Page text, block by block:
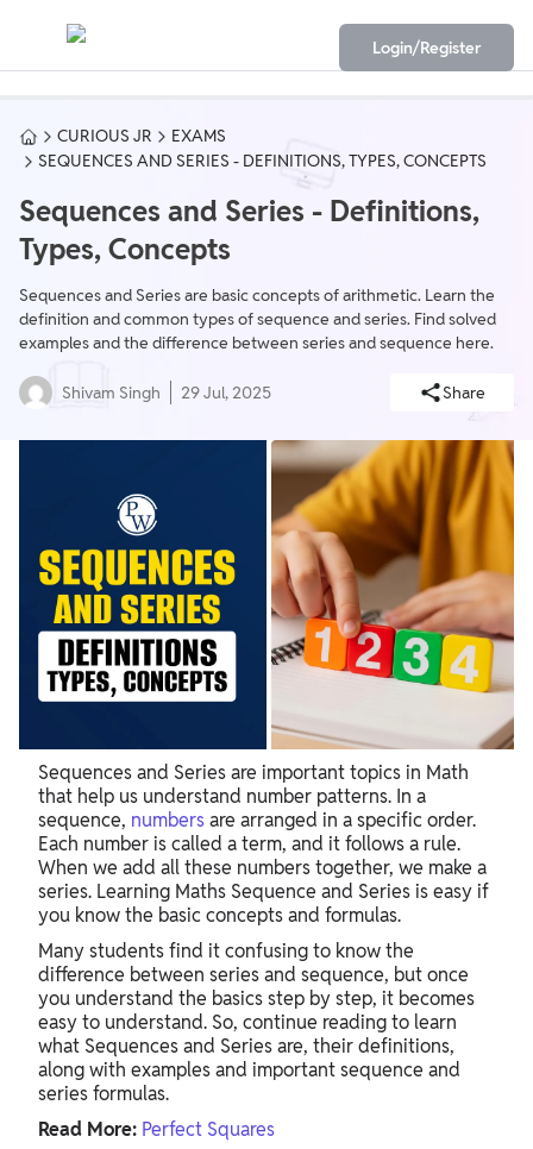
Login/Register
CURIOUS JR
EXAMS
SEQUENCES AND SERIES - DEFINITIONS, TYPES, CONCEPTS
Sequences and Series - Definitions,
Types, Concepts
Sequences and Series are basic concepts of arithmetic. Learn the
definition and common types of sequence and series. Find solved
examples and the difference between series and sequence here.
Shivam Singh 29 Jul, 2025 Share
Sequences and Series are important topics in Math
that help us understand number patterns. In a
sequence, numbersare arranged in a specific order.
Each number is called a term, and it follows a rule.
When we add all these numbers together, we make a
series. Learning Maths Sequence and Series is easy if
you know the basic concepts and formulas.
Many students find it confusing to know the
difference between series and sequence, but once
you understand the basics step by step, it becomes
easy to understand. So, continue reading to learn
what Sequences and Series are, their definitions,
along with examples and important sequence and
series formulas.
Read More: Perfect Squares